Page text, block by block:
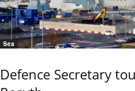
Sea
Defence Secretary